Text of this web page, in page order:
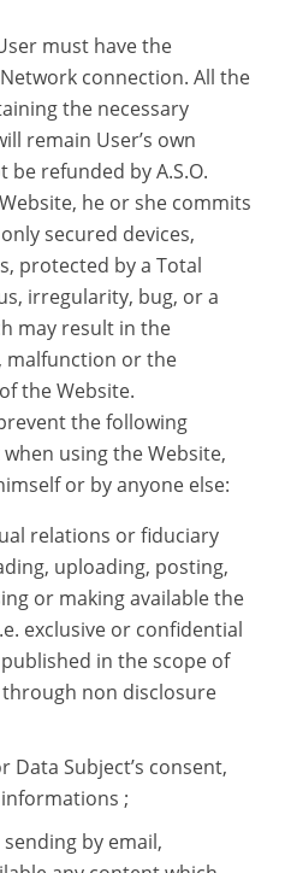
must have the
connection. All the
the necessary
remain User’s own
refunded by A.S.O.
he or she commits
secured devices,
protected by a Total
irregularity, bug, or a
may result in the
malfunction or the
the Website.
the following
using the Website,
or by anyone else:
relations or fiduciary
uploading, posting,
or making available the
exclusive or confidential
in the scope of
non disclosure
Subject’s consent,
;
by email,